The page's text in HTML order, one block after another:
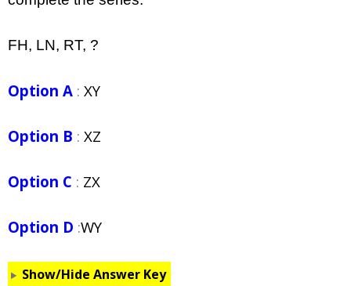
FH, LN, RT, ?
Option A : XY
Option B : XZ
Option C : ZX
Option D :WY
Show/Hide Answer Key